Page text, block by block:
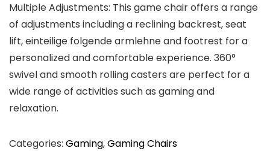
Multiple Adjustments: This game chair offers a range
of adjustments including a reclining backrest, seat
lift, einteilige folgende armlehne and footrest for a
personalized and comfortable experience. 360°
swivel and smooth rolling casters are perfect for a
wide range of activities such as gaming and
relaxation.
Categories: Gaming,Gaming Chairs